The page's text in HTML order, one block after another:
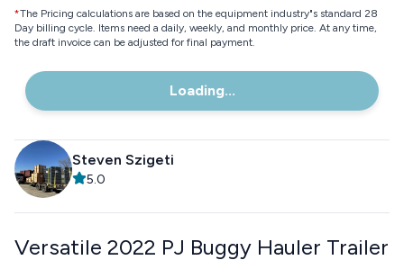
*The Pricing calculations are based on the equipment industry"s standard 28
Day billing cycle. Items need a daily, weekly, and monthly price. At any time,
the draft invoice can be adjusted for final payment.
Loading...
Steven Szigeti
5.0
Versatile 2022 PJ Buggy Hauler Trailer